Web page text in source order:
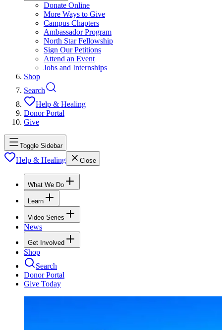
Donate Online
More Ways to Give
Campus Chapters
Ambassador Program
North Star Fellowship
Sign Our Petitions
Attend an Event
Jobs and Internships
Shop
Search
Help & Healing
Donor Portal
Give
Toggle Sidebar
Help & Healing Close
What We Do
Learn
Video Series
News
Get Involved
Shop
Search
Donor Portal
Give Today